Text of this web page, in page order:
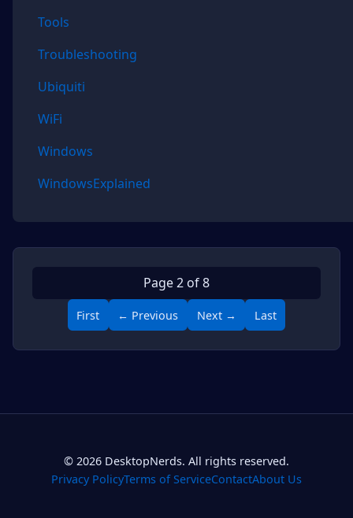
Tools
Troubleshooting
Ubiquiti
WiFi
Windows
WindowsExplained
First ← Previous
Page 2 of 8
Next → Last
© 2026 DesktopNerds. All rights reserved.
Privacy PolicyTerms of ServiceContactAbout Us